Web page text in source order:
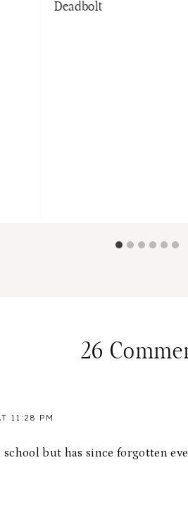
Deadbolt
26
11:28 PM
but has since forgotten